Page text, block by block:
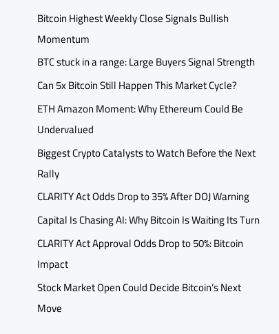
Bitcoin Highest Weekly Close Signals Bullish
Momentum
BTC stuck in a range: Large Buyers Signal Strength
Can 5x Bitcoin Still Happen This Market Cycle?
ETH Amazon Moment: Why Ethereum Could Be
Undervalued
Biggest Crypto Catalysts to Watch Before the Next
Rally
CLARITY Act Odds Drop to 35% After DOJ Warning
Capital Is Chasing AI: Why Bitcoin Is Waiting Its Turn
CLARITY Act Approval Odds Drop to 50%: Bitcoin
Impact
Stock Market Open Could Decide Bitcoin’s Next
Move